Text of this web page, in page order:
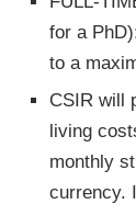
for a
to a
CSIR will
living
monthly
currency.